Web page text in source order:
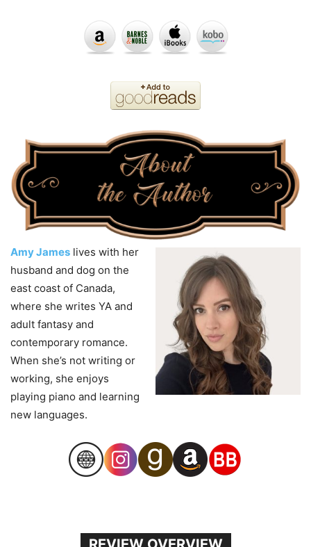
Amy James lives with her
husband and dog on the
east coast of Canada,
where she writes YA and
adult fantasy and
contemporary romance.
When she’s not writing or
working, she enjoys
playing piano and learning
new languages.